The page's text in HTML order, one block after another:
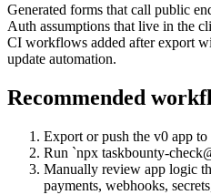
Generated forms that call public
Auth assumptions that live in the
CI workflows added after export
update automation.
Recommended
Export or push the v0 app
Run `npx taskbounty-
Manually review app logic
payments, webhooks,